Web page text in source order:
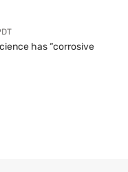
has “corrosive